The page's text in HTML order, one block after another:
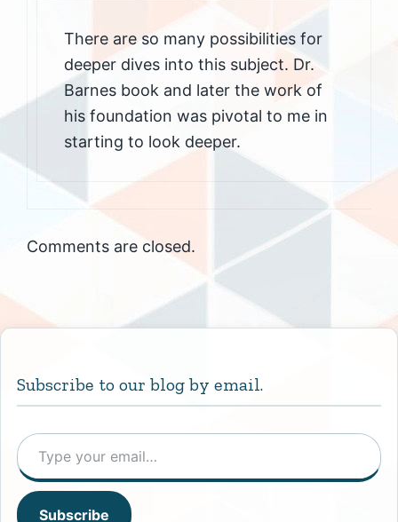
There are so many possibilities for
deeper dives into this subject. Dr.
Barnes book and later the work of
his foundation was pivotal to me in
starting to look deeper.
Comments are closed.
Subscribe to our blog by email.
Type your email…
Subscribe